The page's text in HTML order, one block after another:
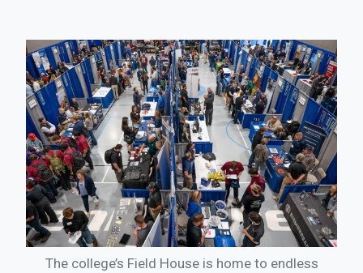
The college’s Field House is home to endless